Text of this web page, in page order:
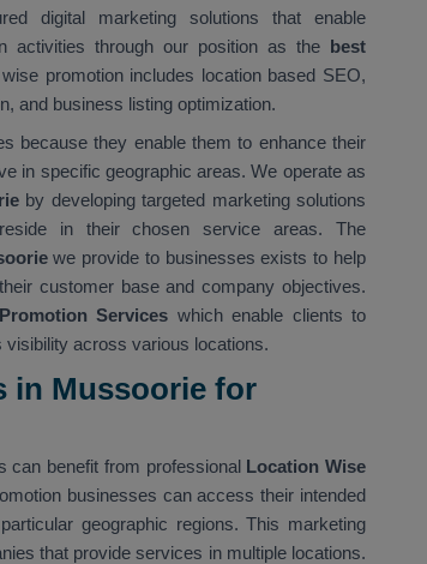
digital marketing solutions that enable
activities through our position as the best
promotion includes location based SEO,
and business listing optimization.
because they enable them to enhance their
in specific geographic areas. We operate as
by developing targeted marketing solutions
in their chosen service areas. The
we provide to businesses exists to help
customer base and company objectives.
Services which enable clients to
visibility across various locations.
in Mussoorie for
can benefit from professional Location Wise
businesses can access their intended
geographic regions. This marketing
that provide services in multiple locations.